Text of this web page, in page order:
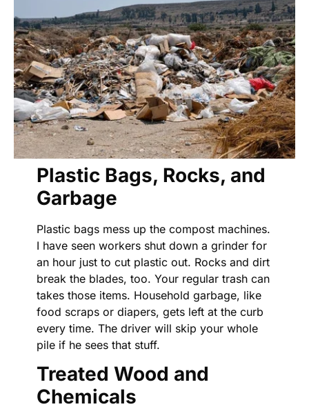
Plastic Bags, Rocks, and
Garbage
Plastic bags mess up the compost machines.
I have seen workers shut down a grinder for
an hour just to cut plastic out. Rocks and dirt
break the blades, too. Your regular trash can
takes those items. Household garbage, like
food scraps or diapers, gets left at the curb
every time. The driver will skip your whole
pile if he sees that stuff.
Treated Wood and
Chemicals